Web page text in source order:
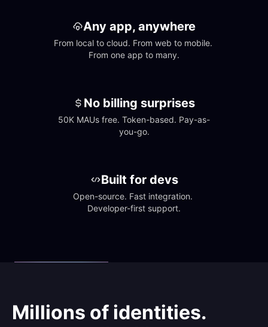
Any app, anywhere
From local to cloud. From web to mobile.
From one app to many.
No billing surprises
50K MAUs free. Token-based. Pay-as-
you-go.
Built for devs
Open-source. Fast integration.
Developer-first support.
Millions of identities.